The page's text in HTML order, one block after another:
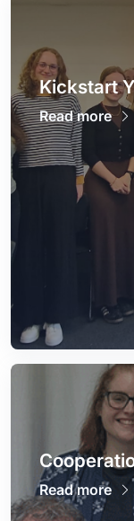
Kickstart
Read more
Read more